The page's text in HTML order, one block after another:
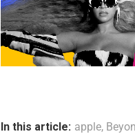
In this article: apple,